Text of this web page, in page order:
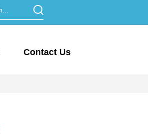
Contact Us